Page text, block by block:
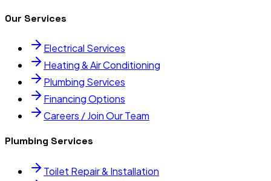
Our Services
Electrical Services
Heating & Air Conditioning
Plumbing Services
Financing Options
Careers / Join Our Team
Plumbing Services
Toilet Repair & Installation